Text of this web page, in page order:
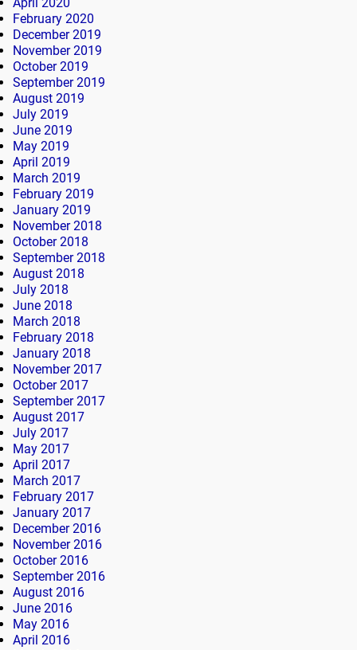
February 2020
December 2019
November 2019
October 2019
September 2019
August 2019
July 2019
June 2019
May 2019
April 2019
March 2019
February 2019
January 2019
November 2018
October 2018
September 2018
August 2018
July 2018
June 2018
March 2018
February 2018
January 2018
November 2017
October 2017
September 2017
August 2017
July 2017
May 2017
April 2017
March 2017
February 2017
January 2017
December 2016
November 2016
October 2016
September 2016
August 2016
June 2016
May 2016
April 2016